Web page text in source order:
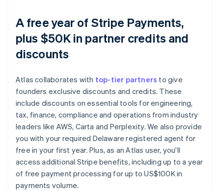
A free year of Stripe Payments,
plus $50K in partner credits and
discounts
Atlas collaborates with top-tier partners to give
founders exclusive discounts and credits. These
include discounts on essential tools for engineering,
tax, finance, compliance and operations from industry
leaders like AWS, Carta and Perplexity. We also provide
you with your required Delaware registered agent for
free in your first year. Plus, as an Atlas user, you'll
access additional Stripe benefits, including up to a year
of free payment processing for up to US$100K in
payments volume.